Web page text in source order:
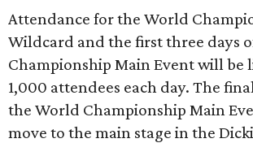
Attendance for the World
Wildcard and the first three days
Championship Main Event will be
1,000 attendees each day. The
the World Championship Main
move to the main stage in the